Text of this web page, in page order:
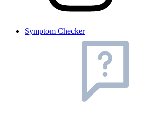
Symptom Checker